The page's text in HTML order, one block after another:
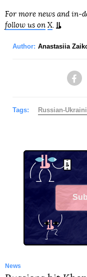
For more news and in-
follow us on X
Author: Anastasiia
Tags: Russian-
News